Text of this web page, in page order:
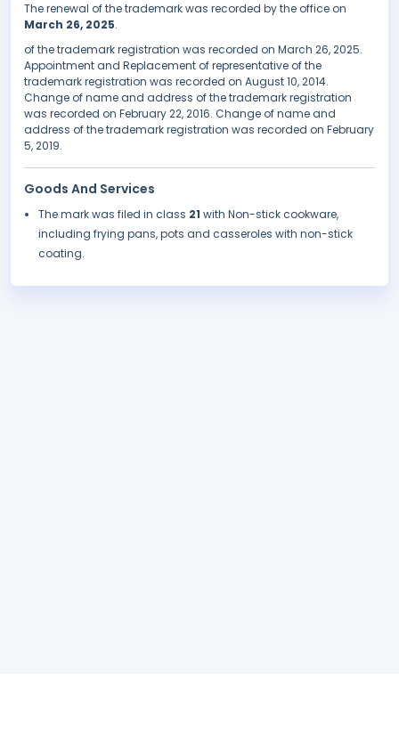
The renewal of the trademark was recorded by the office on
March 26, 2025.
of the trademark registration was recorded on March 26, 2025.
Appointment and Replacement of representative of the
trademark registration was recorded on August 10, 2014.
Change of name and address of the trademark registration
was recorded on February 22, 2016. Change of name and
address of the trademark registration was recorded on February
5, 2019.
Goods And Services
The mark was filed in class 21 with Non-stick cookware,
including frying pans, pots and casseroles with non-stick
coating.